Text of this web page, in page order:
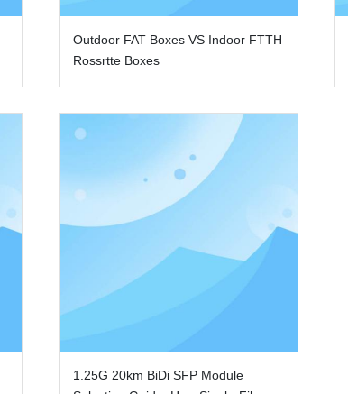
Outdoor FAT Boxes VS Indoor FTTH
Rossrtte Boxes
1.25G 20km BiDi SFP Module